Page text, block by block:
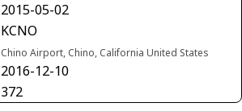
2015-05-02
KCNO
Chino Airport, Chino, California United States
2016-12-10
372